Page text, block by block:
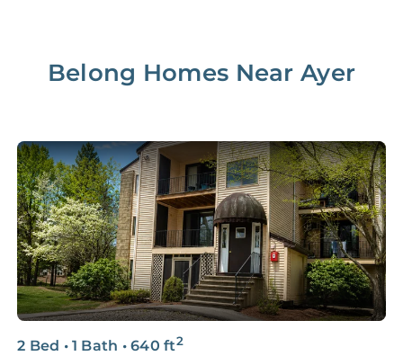
Belong Homes NearAyer
2 Bed • 1 Bath • 640 ft2